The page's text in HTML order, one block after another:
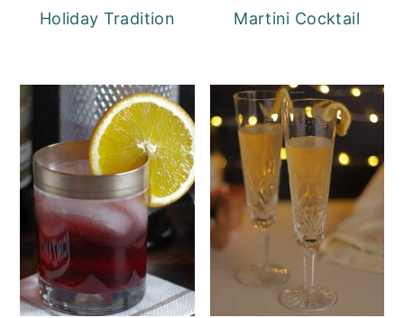
Holiday Tradition
Martini Cocktail